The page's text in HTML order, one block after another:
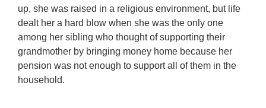
up, she was raised in a religious environment, but life
dealt her a hard blow when she was the only one
among her sibling who thought of supporting their
grandmother by bringing money home because her
pension was not enough to support all of them in the
household.